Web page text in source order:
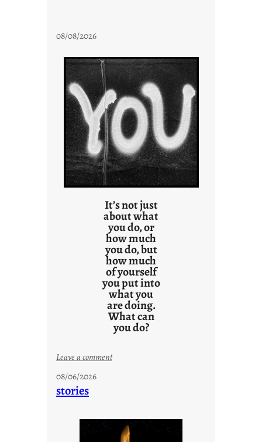
08/08/2026
It’s not just
about what
you do, or
how much
you do, but
how much
of yourself
you put into
what you
are doing.
What can
you do?
Leave a comment:
08/06/2026
stories